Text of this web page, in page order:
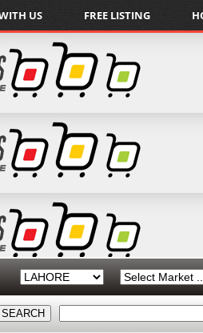
US FREE LISTING